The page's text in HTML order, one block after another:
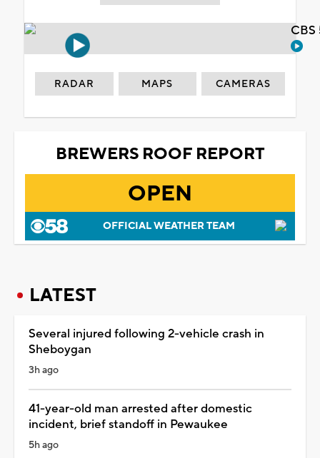
RADAR MAPS CAMERAS
BREWERS ROOF REPORT
OPEN
OFFICIAL WEATHER TEAM
LATEST
Several injured following 2-vehicle crash in
Sheboygan
3h ago
41-year-old man arrested after domestic
incident, brief standoff in Pewaukee
5h ago